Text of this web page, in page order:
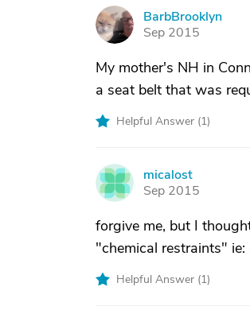
B
BarbBrooklyn
Sep 2015
My mother's NH in
a seat belt that was
Helpful Answer (1)
M
micalost
Sep 2015
forgive me, but I
"chemical restraints"
Helpful Answer (1)